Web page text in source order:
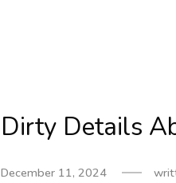
Dirty Details
December 11, 2024